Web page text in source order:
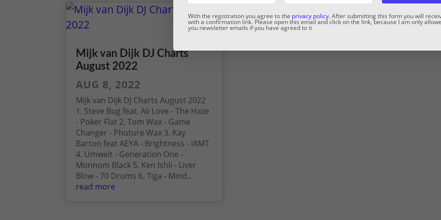
Mijk van Dijk DJ Charts
August 2022
AUG 8, 2022
Mijk van Dijk DJ Charts August 2022
1. Steve Bug feat. Ali Love - The Haze
- Poker Flat 2. Tom Wax - Game
Changer - Phuture Wax 3. Kay
Barton feat AEYA - Brightness - IAMT
4. Umwelt - Generation One -
Monnom Black 5. Ken Ishii - Liver
Blow - 70 Drums 6. Tiga - Mind...
read more
With the registration you agree to the privacy policy. After submitting this form you will
with a confirmation link. Please open this email and click on the link, because I am only
you newsletter emails if you have agreed to it